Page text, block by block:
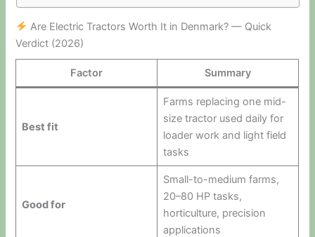
Are Electric Tractors Worth It in Denmark? — Quick
Verdict (2026)
Factor Summary
Best fit
Farms replacing one mid-
size tractor used daily for
loader work and light field
tasks
Good for
Small-to-medium farms,
20–80 HP tasks,
horticulture, precision
applications